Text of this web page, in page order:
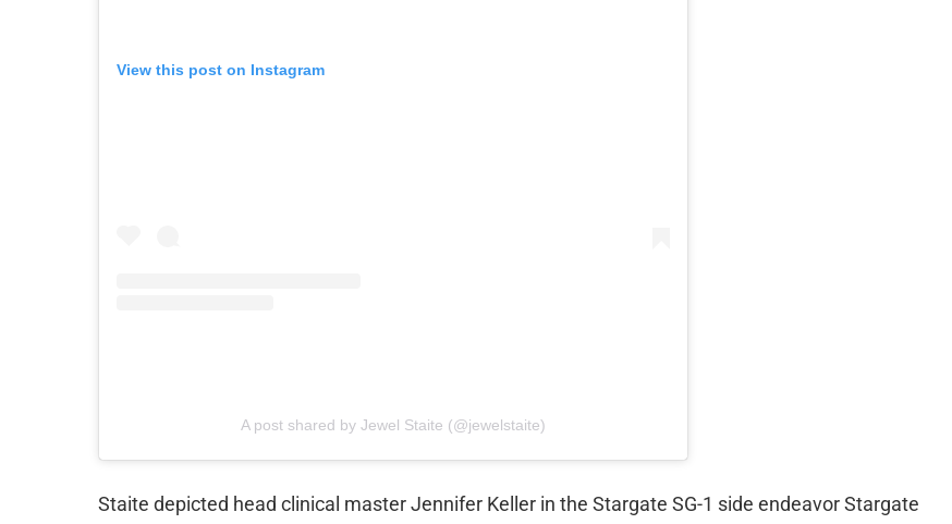
View this post on Instagram
A post shared by Jewel Staite (@jewelstaite)
Staite depicted head clinical master Jennifer Keller in the Stargate SG-1 side endeavor Stargate